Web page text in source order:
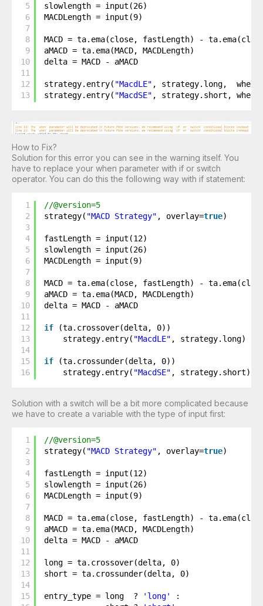
5
6
7
8
9
10
11
12
13
slowlength = input(26)
MACDLength = input(9)
MACD = ta.ema(close, fastLength) -
aMACD = ta.ema(MACD, MACDLength)
delta = MACD - aMACD
strategy.entry( "MacdLE" , strategy.long,
strategy.entry( "MacdSE" , strategy.short, when
How to Fix?
Solution for this error you can see in the warning itself. You
have to replace your when parameter with if or switch
operator. You can do this the following way with if statement:
1
2
3
4
5
6
7
8
9
10
11
12
13
14
15
16
//@version=5
strategy( "MACD Strategy" , overlay=true)
fastLength = input(12)
slowlength = input(26)
MACDLength = input(9)
MACD = ta.ema(close, fastLength) -
aMACD = ta.ema(MACD, MACDLength)
delta = MACD - aMACD
if
(ta.crossover(delta, 0))
strategy.entry( "MacdLE" , strategy.long)
if
(ta.crossunder(delta, 0))
strategy.entry( "MacdSE" , strategy.short)
Solution with a switch will be a bit more complicated because
we have to create a variable with the type of input first:
1
2
3
4
5
6
7
8
9
10
11
12
13
14
15
//@version=5
strategy( "MACD Strategy" , overlay=true)
fastLength = input(12)
slowlength = input(26)
MACDLength = input(9)
MACD = ta.ema(close, fastLength) -
aMACD = ta.ema(MACD, MACDLength)
delta = MACD - aMACD
long = ta.crossover(delta, 0)
short = ta.crossunder(delta, 0)
entry_type = long  ? 'long'
: